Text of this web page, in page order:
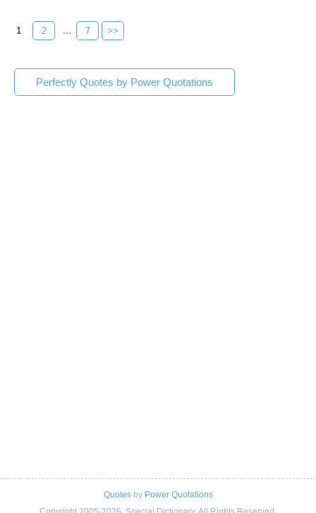
1 2 ... 7 >>
Perfectly Quotes by Power Quotations
Quotesby Power Quotations